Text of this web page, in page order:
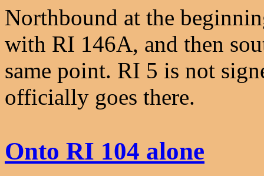
Northbound at the
with RI 146A, and then
same point. RI 5 is not
officially goes there.
Onto RI 104 alone